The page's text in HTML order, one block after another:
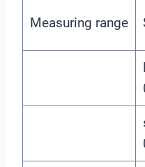
Measuring range